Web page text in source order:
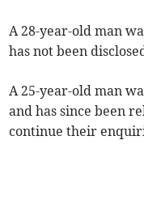
A 28-year-old man
has not been
A 25-year-old man
and has since been
continue their